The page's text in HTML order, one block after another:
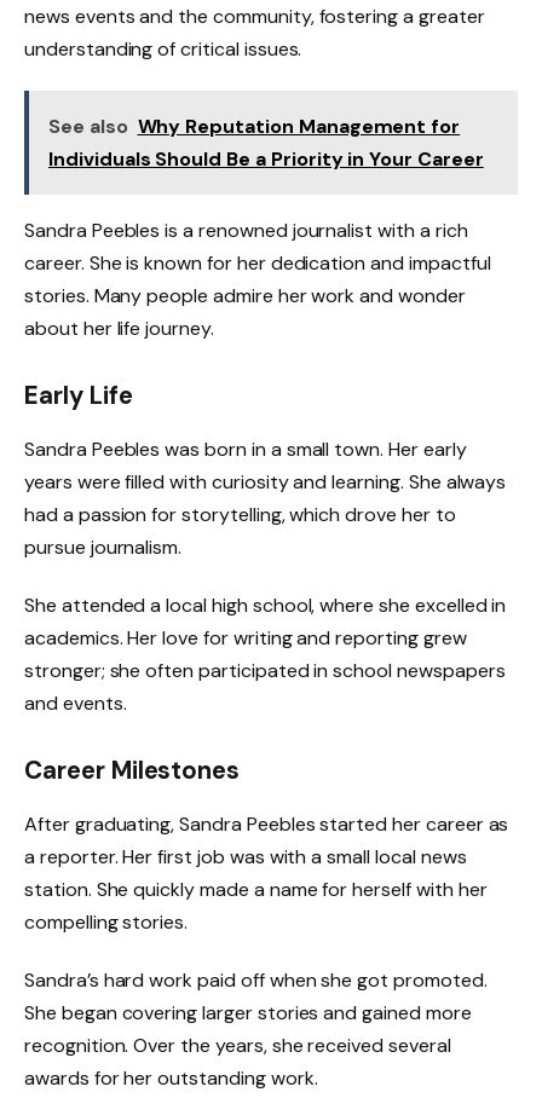
news events and the community, fostering a greater
understanding of critical issues.
See also Why Reputation Management for
Individuals Should Be a Priority in Your Career
Sandra Peebles is a renowned journalist with a rich
career. She is known for her dedication and impactful
stories. Many people admire her work and wonder
about her life journey.
Early Life
Sandra Peebles was born in a small town. Her early
years were filled with curiosity and learning. She always
had a passion for storytelling, which drove her to
pursue journalism.
She attended a local high school, where she excelled in
academics. Her love for writing and reporting grew
stronger; she often participated in school newspapers
and events.
Career Milestones
After graduating, Sandra Peebles started her career as
a reporter. Her first job was with a small local news
station. She quickly made a name for herself with her
compelling stories.
Sandra’s hard work paid off when she got promoted.
She began covering larger stories and gained more
recognition. Over the years, she received several
awards for her outstanding work.